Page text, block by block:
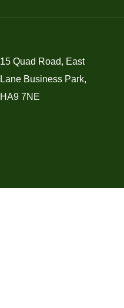
15 Quad Road, East
Lane Business Park,
HA9 7NE